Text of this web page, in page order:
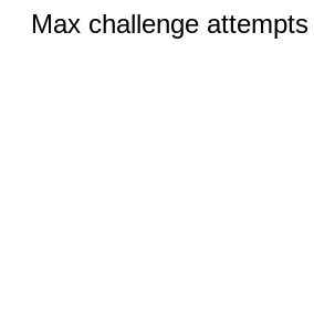
Max challenge